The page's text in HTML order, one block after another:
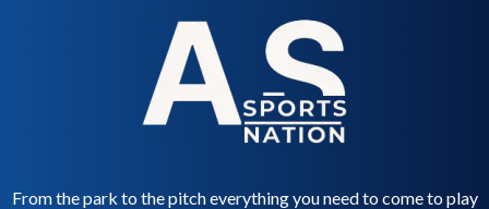
From the park to the pitch everything you need to come to play